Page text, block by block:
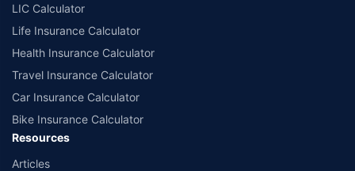
LIC Calculator
Life Insurance Calculator
Health Insurance Calculator
Travel Insurance Calculator
Car Insurance Calculator
Bike Insurance Calculator
Resources
Articles